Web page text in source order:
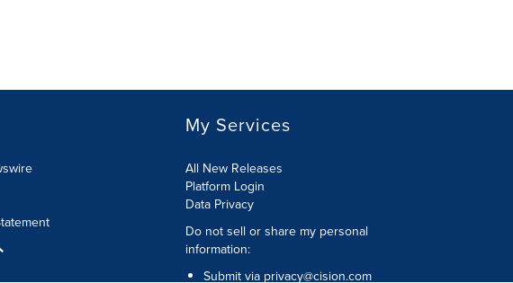
page
each
is
My Services
All New Releases
Platform Login
Data Privacy
Do not sell or share my personal
information:
Submit via privacy@cision.com